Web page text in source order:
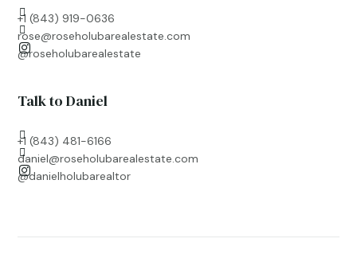

+1 (843) 919-0636

rose@roseholubarealestate.com

@roseholubarealestate
Talk to Daniel

+1 (843) 481-6166

daniel@roseholubarealestate.com

@danielholubarealtor